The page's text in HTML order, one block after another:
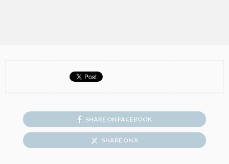
SHARE ON FACEBOOK
SHARE ON X